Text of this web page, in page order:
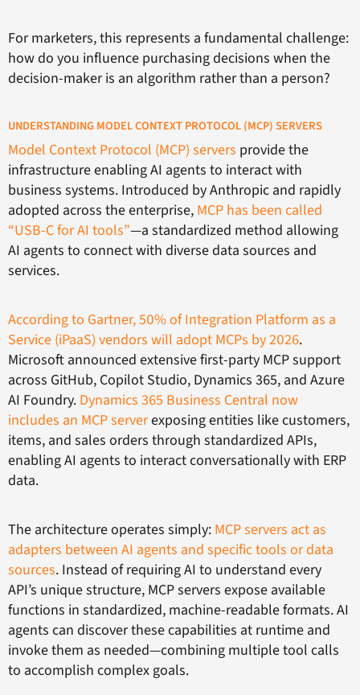
For marketers, this represents a fundamental challenge:
how do you influence purchasing decisions when the
decision-maker is an algorithm rather than a person?
UNDERSTANDING MODEL CONTEXT PROTOCOL (MCP) SERVERS
Model Context Protocol (MCP) servers provide the
infrastructure enabling AI agents to interact with
business systems. Introduced by Anthropic and rapidly
adopted across the enterprise, MCP has been called
“USB-C for AI tools”—a standardized method allowing
AI agents to connect with diverse data sources and
services.
According to Gartner, 50% of Integration Platform as a
Service (iPaaS) vendors will adopt MCPs by 2026.
Microsoft announced extensive first-party MCP support
across GitHub, Copilot Studio, Dynamics 365, and Azure
AI Foundry. Dynamics 365 Business Central now
includes an MCP serverexposing entities like customers,
items, and sales orders through standardized APIs,
enabling AI agents to interact conversationally with ERP
data.
The architecture operates simply: MCP servers act as
adapters between AI agents and specific tools or data
sources. Instead of requiring AI to understand every
API’s unique structure, MCP servers expose available
functions in standardized, machine-readable formats. AI
agents can discover these capabilities at runtime and
invoke them as needed—combining multiple tool calls
to accomplish complex goals.